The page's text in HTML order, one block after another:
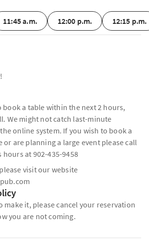
11:45 a.m. 12:00 p.m. 12:15 p.m.
book a table within the next 2 hours,
We might not catch last-minute
online system. If you wish to book a
or are planning a large event please call
at 902-435-9458
visit our website
make it, please cancel your reservation
you are not coming.